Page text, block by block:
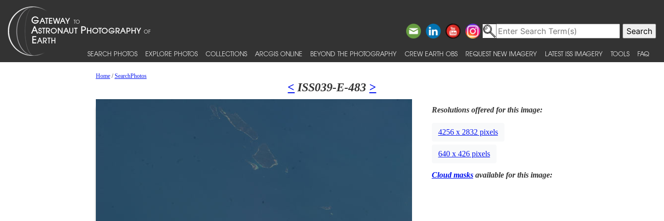
SEARCH PHOTOS EXPLORE PHOTOS COLLECTIONS ARCGIS ONLINE BEYOND THE PHOTOGRAPHY CREW EARTH OBS REQUEST NEW IMAGERY LATEST ISS IMAGERY TOOLS FAQ
Home/SearchPhotos
< ISS039-E-483 >
Resolutions offered for this image:
4256 x 2832 pixels
640 x 426 pixels
Cloud masksavailable for this image: